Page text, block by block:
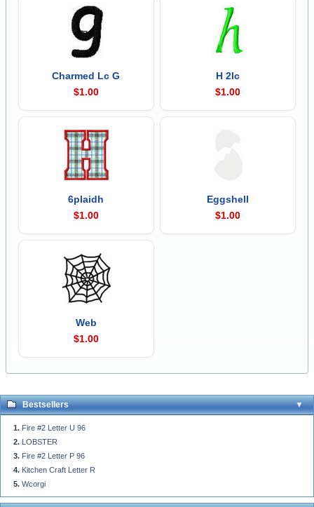
Charmed Lc G
$1.00
H 2lc
$1.00
6plaidh
$1.00
Eggshell
$1.00
Web
$1.00
Bestsellers
Fire #2 Letter U 96
LOBSTER
Fire #2 Letter P 96
Kitchen Craft Letter R
Wcorgi